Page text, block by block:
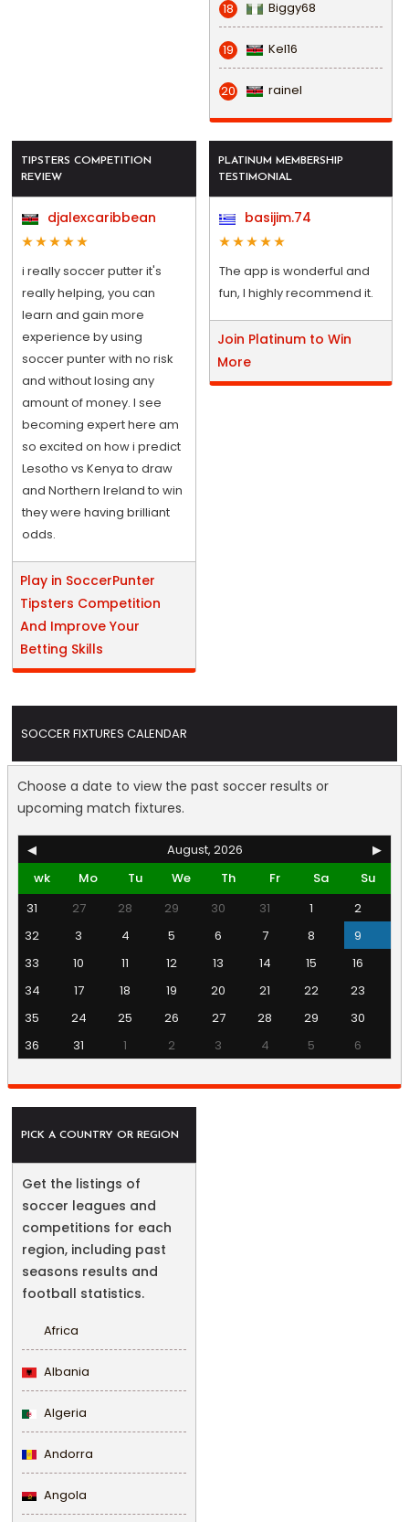
18 Biggy68
19 Kel16
20 rainel
TIPSTERS COMPETITION
REVIEW
djalexcaribbean
i really soccer putter it's
really helping, you can
learn and gain more
experience by using
soccer punter with no risk
and without losing any
amount of money. I see
becoming expert here am
so excited on how i predict
Lesotho vs Kenya to draw
and Northern Ireland to win
they were having brilliant
odds.
Play in SoccerPunter
Tipsters Competition
And Improve Your
Betting Skills
PLATINUM MEMBERSHIP
TESTIMONIAL
basijim.74
The app is wonderful and
fun, I highly recommend it.
Join Platinum to Win
More
SOCCER FIXTURES CALENDAR
Choose a date to view the past soccer results or
upcoming match fixtures.
◀ August, 2026
▶
wk
Mo Tu We Th Fr Sa
Su
31
27 28 29 30 31 1
2
32
3 4 5 6 7 8
9
33
10 11 12 13 14 15
16
34
17 18 19 20 21 22
23
35
24 25 26 27 28 29
30
36
31 1 2 3 4 5 6
PICK A COUNTRY OR REGION
Get the listings of
soccer leagues and
competitions for each
region, including past
seasons results and
football statistics.
Africa
Albania
Algeria
Andorra
Angola